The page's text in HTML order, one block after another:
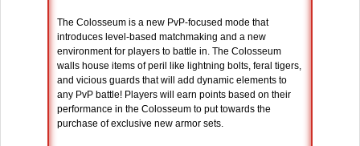
The Colosseum is a new PvP-focused mode that
introduces level-based matchmaking and a new
environment for players to battle in. The Colosseum
walls house items of peril like lightning bolts, feral tigers,
and vicious guards that will add dynamic elements to
any PvP battle! Players will earn points based on their
performance in the Colosseum to put towards the
purchase of exclusive new armor sets.